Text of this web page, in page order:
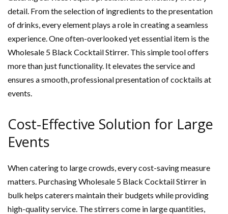
detail. From the selection of ingredients to the presentation
of drinks, every element plays a role in creating a seamless
experience. One often-overlooked yet essential item is the
Wholesale 5 Black Cocktail Stirrer. This simple tool offers
more than just functionality. It elevates the service and
ensures a smooth, professional presentation of cocktails at
events.
Cost-Effective Solution for Large
Events
When catering to large crowds, every cost-saving measure
matters. Purchasing Wholesale 5 Black Cocktail Stirrer in
bulk helps caterers maintain their budgets while providing
high-quality service. The stirrers come in large quantities,